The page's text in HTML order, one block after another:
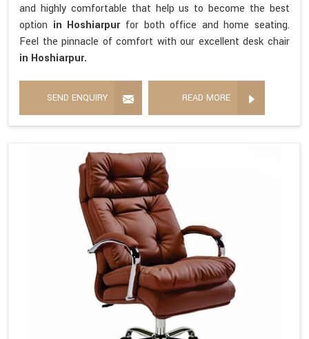
and highly comfortable that help us to become the best
option in Hoshiarpur for both office and home seating.
Feel the pinnacle of comfort with our excellent desk chair
in Hoshiarpur.
SEND ENQUIRY READ MORE